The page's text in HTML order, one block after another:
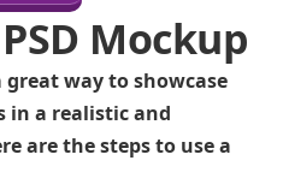
Mockup
great way to showcase
in a realistic and
are the steps to use a